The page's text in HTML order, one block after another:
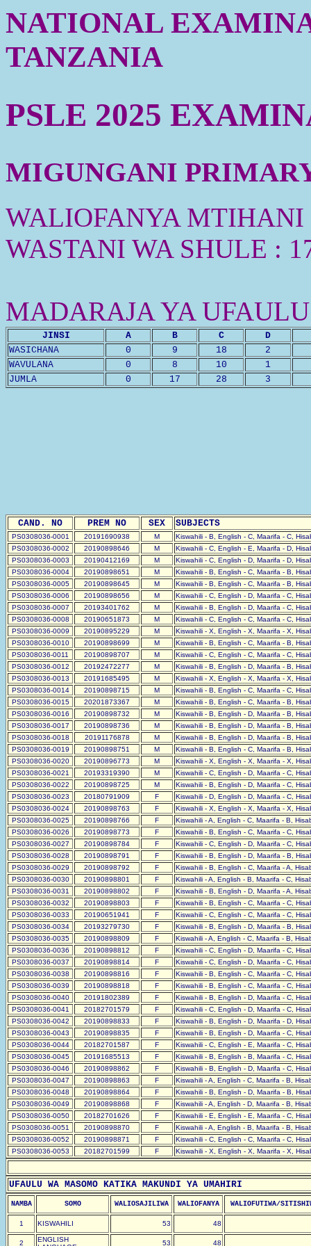
NATIONAL
TANZANIA
PSLE 2025
MIGUNGANI
WALIOFANYA MTIHANI
WASTANI WA SHULE :
MADARAJA YA
JINSI A B C
D
WASICHANA
0 9 18
2
WAVULANA
0 8 10
1
JUMLA
0 17 28 3
CAND. NO PREM NO SEX SUBJECTS
PS0308036-0001 20191690938 M
Kiswahili - B, English - C, Maarifa - C,
PS0308036-0002
20190898646 M
Kiswahili - C, English - E, Maarifa - D,
PS0308036-0003
20190412169 M
Kiswahili - C, English - D, Maarifa - D,
PS0308036-0004
20190898651 M
Kiswahili - B, English - C, Maarifa - B,
PS0308036-0005
20190898645 M
Kiswahili - B, English - C, Maarifa - B,
PS0308036-0006
20190898656 M
Kiswahili - C, English - D, Maarifa - C,
PS0308036-0007
20193401762 M
Kiswahili - B, English - D, Maarifa - C,
PS0308036-0008
20190651873 M
Kiswahili - C, English - C, Maarifa - C,
PS0308036-0009
20190895229 M
Kiswahili - X, English - X, Maarifa - X,
PS0308036-0010
20190898699 M
Kiswahili - B, English - C, Maarifa - B,
PS0308036-0011
20190898707 M
Kiswahili - C, English - C, Maarifa - C,
PS0308036-0012
20192472277 M
Kiswahili - B, English - D, Maarifa - B,
PS0308036-0013
20191685495 M
Kiswahili - X, English - X, Maarifa - X,
PS0308036-0014
20190898715 M
Kiswahili - B, English - C, Maarifa - C,
PS0308036-0015
20201873367 M
Kiswahili - B, English - C, Maarifa - B,
PS0308036-0016
20190898732 M
Kiswahili - B, English - D, Maarifa - B,
PS0308036-0017
20190898736 M
Kiswahili - B, English - D, Maarifa - B,
PS0308036-0018
20191176878 M
Kiswahili - B, English - D, Maarifa - B,
PS0308036-0019
20190898751 M
Kiswahili - B, English - C, Maarifa - B,
PS0308036-0020
20190896773 M
Kiswahili - X, English - X, Maarifa - X,
PS0308036-0021
20193319390 M
Kiswahili - C, English - D, Maarifa - C,
PS0308036-0022
20190898725 M
Kiswahili - B, English - D, Maarifa - C,
PS0308036-0023
20180791909 F
Kiswahili - D, English - D, Maarifa - C,
PS0308036-0024
20190898763 F
Kiswahili - X, English - X, Maarifa - X,
PS0308036-0025
20190898766 F
Kiswahili - A, English - C, Maarifa - B,
PS0308036-0026
20190898773 F
Kiswahili - B, English - C, Maarifa - C,
PS0308036-0027
20190898784 F
Kiswahili - C, English - D, Maarifa - C,
PS0308036-0028
20190898791 F
Kiswahili - B, English - D, Maarifa - B,
PS0308036-0029
20190898792 F
Kiswahili - B, English - C, Maarifa - A,
PS0308036-0030
20190898801 F
Kiswahili - A, English - B, Maarifa - C,
PS0308036-0031
20190898802 F
Kiswahili - B, English - D, Maarifa - A,
PS0308036-0032
20190898803 F
Kiswahili - B, English - C, Maarifa - C,
PS0308036-0033
20190651941 F
Kiswahili - C, English - C, Maarifa - C,
PS0308036-0034
20193279730 F
Kiswahili - B, English - D, Maarifa - B,
PS0308036-0035
20190898809 F
Kiswahili - A, English - C, Maarifa - B,
PS0308036-0036
20190898812 F
Kiswahili - C, English - D, Maarifa - C,
PS0308036-0037
20190898814 F
Kiswahili - C, English - D, Maarifa - C,
PS0308036-0038
20190898816 F
Kiswahili - B, English - C, Maarifa - C,
PS0308036-0039
20190898818 F
Kiswahili - B, English - C, Maarifa - C,
PS0308036-0040
20191802389 F
Kiswahili - B, English - D, Maarifa - C,
PS0308036-0041
20182701579 F
Kiswahili - C, English - D, Maarifa - C,
PS0308036-0042
20190898833 F
Kiswahili - B, English - D, Maarifa - D,
PS0308036-0043
20190898835 F
Kiswahili - B, English - D, Maarifa - C,
PS0308036-0044
20182701587 F
Kiswahili - C, English - E, Maarifa - C,
PS0308036-0045
20191685513 F
Kiswahili - B, English - B, Maarifa - C,
PS0308036-0046
20190898862 F
Kiswahili - B, English - D, Maarifa - C,
PS0308036-0047
20190898863 F
Kiswahili - A, English - C, Maarifa - B,
PS0308036-0048
20190898864 F
Kiswahili - B, English - D, Maarifa - B,
PS0308036-0049
20190898868 F
Kiswahili - A, English - D, Maarifa - B,
PS0308036-0050
20182701626 F
Kiswahili - E, English - E, Maarifa - C,
PS0308036-0051
20190898870 F
Kiswahili - A, English - B, Maarifa - B,
PS0308036-0052
20190898871 F
Kiswahili - C, English - C, Maarifa - C,
PS0308036-0053
20182701599 F Kiswahili - X, English - X, Maarifa - X,
UFAULU WA MASOMO KATIKA MAKUNDI YA UMAHIRI
NAMBA SOMO WALIOSAJILIWA WALIOFANYA WALIOFUTIWA/
1 KISWAHILI 53 48
2
ENGLISH
53 48